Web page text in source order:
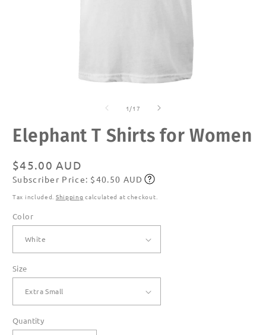
modal
1 /of
17
Elephant T Shirts for Women
Regular
price
$45.00 AUD
Subscribe
Subscriber Price: $40.50 AUD
Tax included. Shipping calculated at checkout.
Color
Size
Quantity